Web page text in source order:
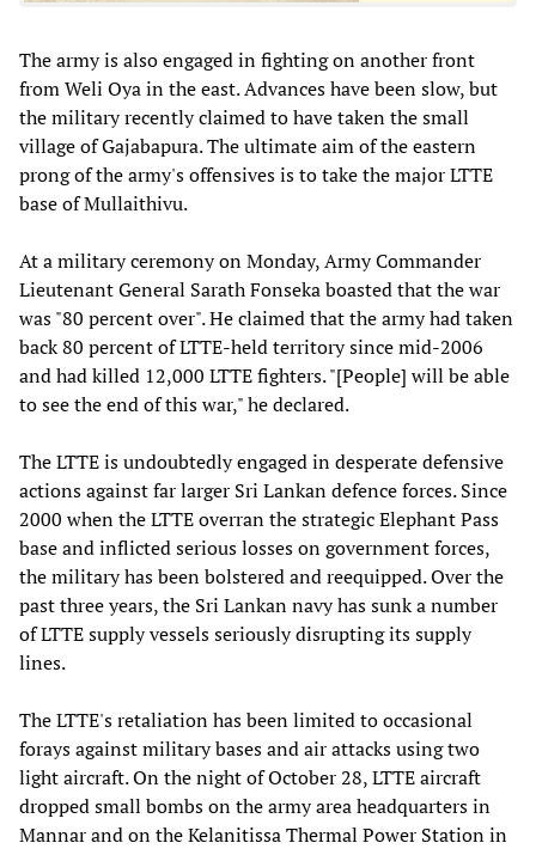
The army is also engaged in fighting on another front
from Weli Oya in the east. Advances have been slow, but
the military recently claimed to have taken the small
village of Gajabapura. The ultimate aim of the eastern
prong of the army's offensives is to take the major LTTE
base of Mullaithivu.
At a military ceremony on Monday, Army Commander
Lieutenant General Sarath Fonseka boasted that the war
was "80 percent over". He claimed that the army had taken
back 80 percent of LTTE-held territory since mid-2006
and had killed 12,000 LTTE fighters. "[People] will be able
to see the end of this war," he declared.
The LTTE is undoubtedly engaged in desperate defensive
actions against far larger Sri Lankan defence forces. Since
2000 when the LTTE overran the strategic Elephant Pass
base and inflicted serious losses on government forces,
the military has been bolstered and reequipped. Over the
past three years, the Sri Lankan navy has sunk a number
of LTTE supply vessels seriously disrupting its supply
lines.
The LTTE's retaliation has been limited to occasional
forays against military bases and air attacks using two
light aircraft. On the night of October 28, LTTE aircraft
dropped small bombs on the army area headquarters in
Mannar and on the Kelanitissa Thermal Power Station in